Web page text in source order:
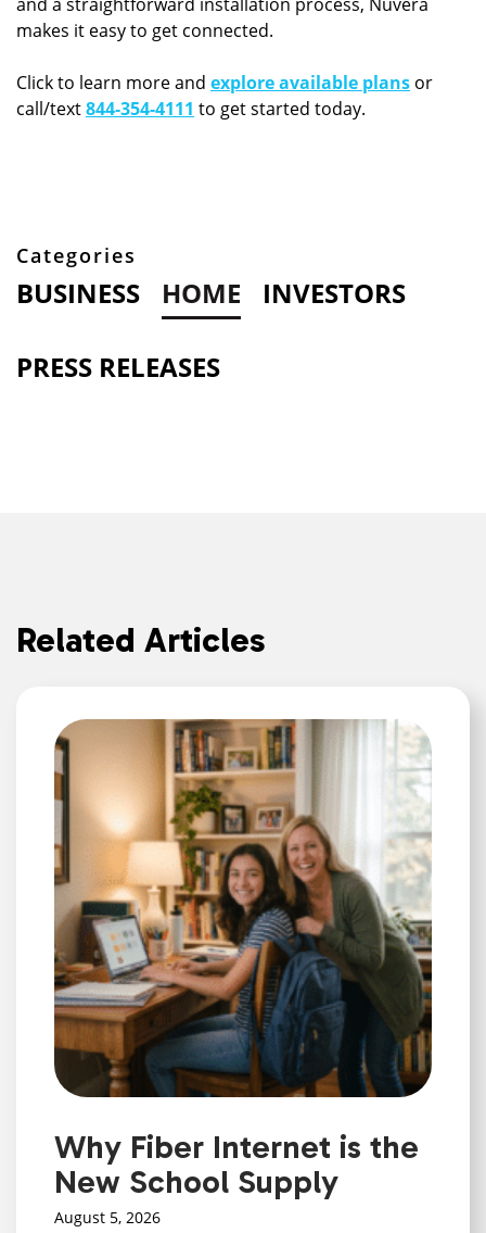
makes it easy to get connected.
Click to learn more and explore available plans or
call/text844-354-4111 to get started today.
Categories
BUSINESS HOME INVESTORS
PRESS RELEASES
Related Articles
Why Fiber Internet is the
New School Supply
August 5, 2026